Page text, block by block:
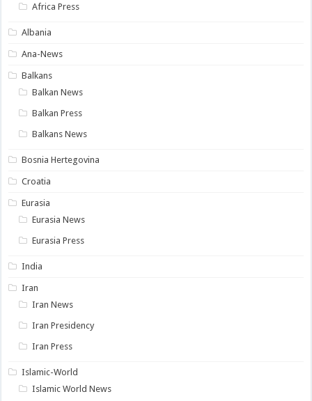
Africa Press
Albania
Ana-News
Balkans
Balkan News
Balkan Press
Balkans News
Bosnia Hertegovina
Croatia
Eurasia
Eurasia News
Eurasia Press
India
Iran
Iran News
Iran Presidency
Iran Press
Islamic-World
Islamic World News